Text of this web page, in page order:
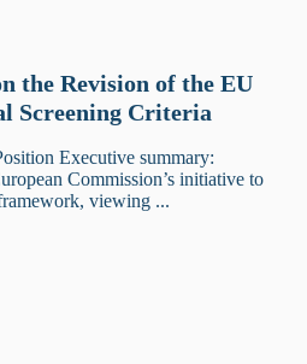
the Revision of the EU
Screening Criteria
Executive summary:
Commission’s initiative to
viewing ...